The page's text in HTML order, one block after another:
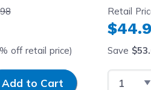
off retail price)
Quantity
Add to Cart
Retail
Save
Select